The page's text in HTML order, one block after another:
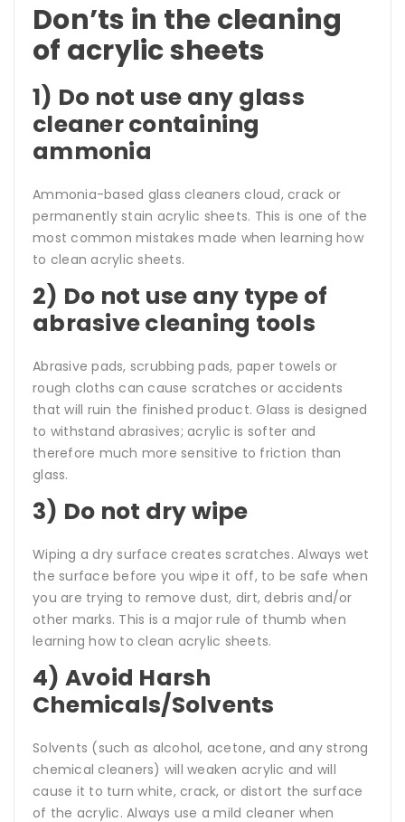
Don’ts in the cleaning
of acrylic sheets
1) Do not use any glass
cleaner containing
ammonia
Ammonia-based glass cleaners cloud, crack or
permanently stain acrylic sheets. This is one of the
most common mistakes made when learning how
to clean acrylic sheets.
2) Do not use any type of
abrasive cleaning tools
Abrasive pads, scrubbing pads, paper towels or
rough cloths can cause scratches or accidents
that will ruin the finished product. Glass is designed
to withstand abrasives; acrylic is softer and
therefore much more sensitive to friction than
glass.
3) Do not dry wipe
Wiping a dry surface creates scratches. Always wet
the surface before you wipe it off, to be safe when
you are trying to remove dust, dirt, debris and/or
other marks. This is a major rule of thumb when
learning how to clean acrylic sheets.
4) Avoid Harsh
Chemicals/Solvents
Solvents (such as alcohol, acetone, and any strong
chemical cleaners) will weaken acrylic and will
cause it to turn white, crack, or distort the surface
of the acrylic. Always use a mild cleaner when